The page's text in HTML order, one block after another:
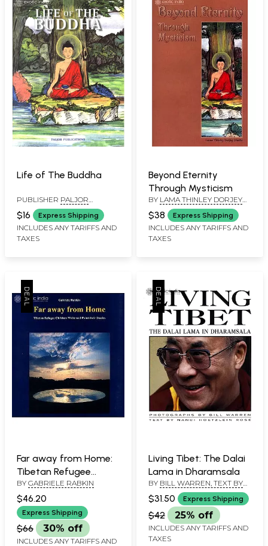
Life of The Buddha
PUBLISHER PALJOR
PUBLICATIONS PVT. LTD.
$16 Express Shipping
INCLUDES ANY TARIFFS AND
TAXES
Beyond Eternity
Through Mysticism
BY LAMA THINLEY DORJEY
BHUTIN
$38 Express Shipping
INCLUDES ANY TARIFFS AND
TAXES
Far away from Home:
Tibetan Refugee
Children Write and
Paint Their Stories
BY GABRIELE RABKIN
$46.20
Express Shipping
$66 30% off
INCLUDES ANY TARIFFS AND
Living Tibet: The Dalai
Lama in Dharamsala
BY BILL WARREN, TEXT BY
NANCI HOETZLEIN ROSE
$31.50 Express Shipping
$42 25% off
INCLUDES ANY TARIFFS AND
TAXES